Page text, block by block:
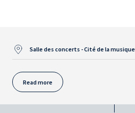
Salle des concerts - Cité de la musique
Read more